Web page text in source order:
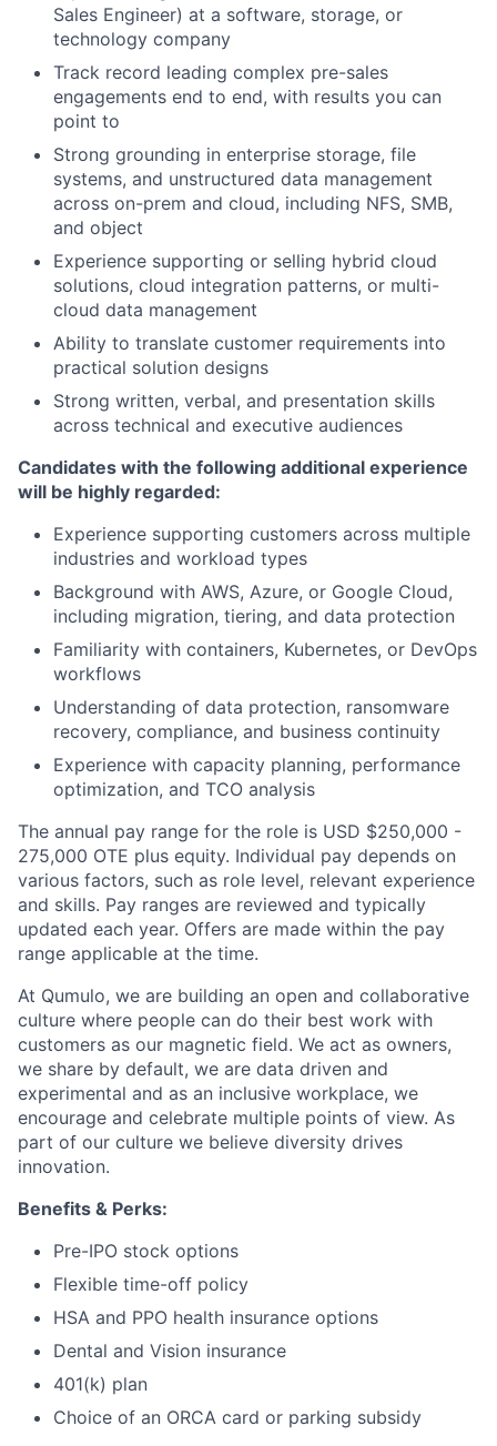
Sales Engineer) at a software, storage, or
technology company
Track record leading complex pre-sales
engagements end to end, with results you can
point to
Strong grounding in enterprise storage, file
systems, and unstructured data management
across on-prem and cloud, including NFS, SMB,
and object
Experience supporting or selling hybrid cloud
solutions, cloud integration patterns, or multi-
cloud data management
Ability to translate customer requirements into
practical solution designs
Strong written, verbal, and presentation skills
across technical and executive audiences
Candidates with the following additional experience
will be highly regarded:
Experience supporting customers across multiple
industries and workload types
Background with AWS, Azure, or Google Cloud,
including migration, tiering, and data protection
Familiarity with containers, Kubernetes, or DevOps
workflows
Understanding of data protection, ransomware
recovery, compliance, and business continuity
Experience with capacity planning, performance
optimization, and TCO analysis
The annual pay range for the role is USD $250,000 -
275,000 OTE plus equity. Individual pay depends on
various factors, such as role level, relevant experience
and skills. Pay ranges are reviewed and typically
updated each year. Offers are made within the pay
range applicable at the time.
At Qumulo, we are building an open and collaborative
culture where people can do their best work with
customers as our magnetic field. We act as owners,
we share by default, we are data driven and
experimental and as an inclusive workplace, we
encourage and celebrate multiple points of view. As
part of our culture we believe diversity drives
innovation.
Benefits & Perks:
Pre-IPO stock options
Flexible time-off policy
HSA and PPO health insurance options
Dental and Vision insurance
401(k) plan
Choice of an ORCA card or parking subsidy